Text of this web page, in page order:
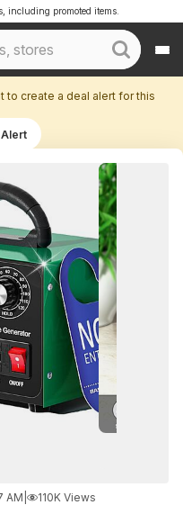
including promoted items.
to create a deal alert for this
AM 110K Views